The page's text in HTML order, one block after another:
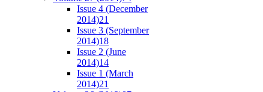
Issue 4 (December
2014)21
Issue 3 (September
2014)18
Issue 2 (June
2014)14
Issue 1 (March
2014)21